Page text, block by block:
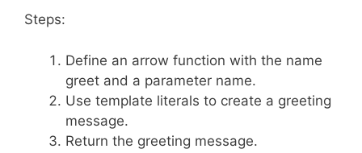
Steps:
Define an arrow function with the name
greet and a parameter name.
Use template literals to create a greeting
message.
Return the greeting message.